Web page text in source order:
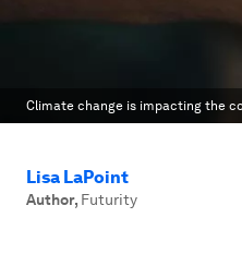
Climate change is impacting the
Lisa LaPoint
Author, Futurity